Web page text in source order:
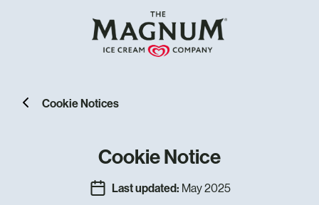
Cookie Notices
Cookie Notice
Last updated: May 2025